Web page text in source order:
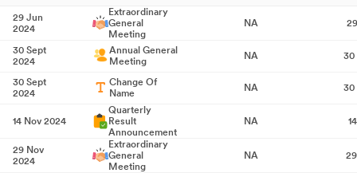
29 Jun
2024
Extraordinary
General
Meeting
NA
30 Sept
2024
Annual General
Meeting
NA 30
30 Sept
2024
Change Of
Name
NA 30
14 Nov 2024
Quarterly
Result
Announcement
NA
29 Nov
2024
Extraordinary
General
Meeting
NA